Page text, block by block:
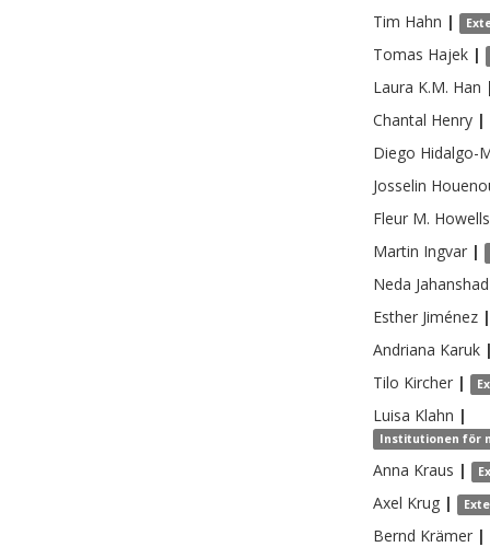
Tim Hahn |
Tomas Hajek |
Laura K.M. Han
Chantal Henry |
Diego Hidalgo-
Josselin
Fleur M. Howells
Martin Ingvar |
Neda Jahanshad
Esther Jiménez |
Andriana Karuk
Tilo Kircher |
Luisa Klahn |
Institutionen för
Anna Kraus |
Axel Krug |
Bernd Krämer |